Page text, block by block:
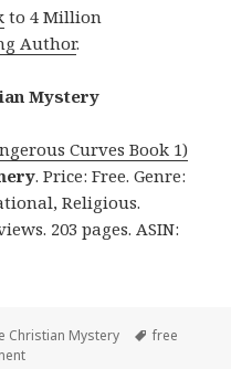
to 4 Million
Author.
Mystery
Curves Book 1)
. Price: Free. Genre:
Religious.
203 pages. ASIN:
Christian Mystery Tags
free